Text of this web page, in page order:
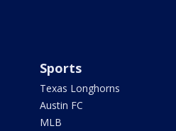
Sports
Texas Longhorns
Austin FC
MLB